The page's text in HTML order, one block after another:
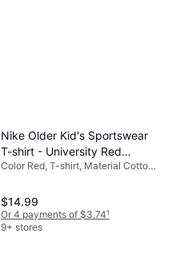
Nike Older Kid's Sportswear
T-shirt - University Red
(FZ5177-657)
Color Red, T-shirt, Material Cotton,
$14.99
Or 4 payments of $3.74¹
9+ stores